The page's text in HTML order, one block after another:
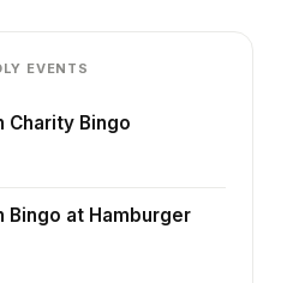
EVENTS
Charity Bingo
Bingo at Hamburger